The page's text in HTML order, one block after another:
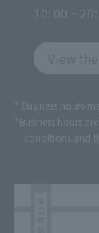
10: 00 ~
* Business hours
*Business hours
conditions and